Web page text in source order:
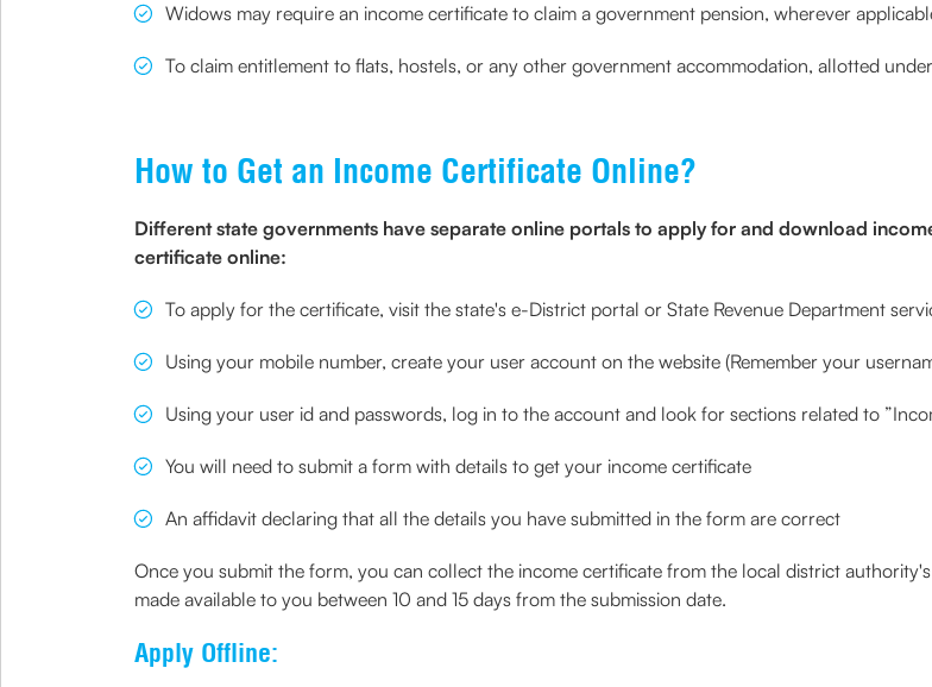
Widows may require an income certificate to claim a government pension, wherever
To claim entitlement to flats, hostels, or any other government accommodation, allotted
How to Get an Income Certificate Online?
Different state governments have separate online portals to apply for and download
certificate online:
To apply for the certificate, visit the state's e-District portal or State Revenue Department
Using your mobile number, create your user account on the website (Remember your
Using your user id and passwords, log in to the account and look for sections related to
You will need to submit a form with details to get your income certificate
An affidavit declaring that all the details you have submitted in the form are correct
Once you submit the form, you can collect the income certificate from the local district
made available to you between 10 and 15 days from the submission date.
Apply Offline: